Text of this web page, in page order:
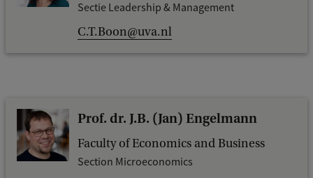
Sectie Leadership & Management
C.T.Boon@uva.nl
Prof. dr. J.B. (Jan) Engelmann
Faculty of Economics and Business
Section Microeconomics